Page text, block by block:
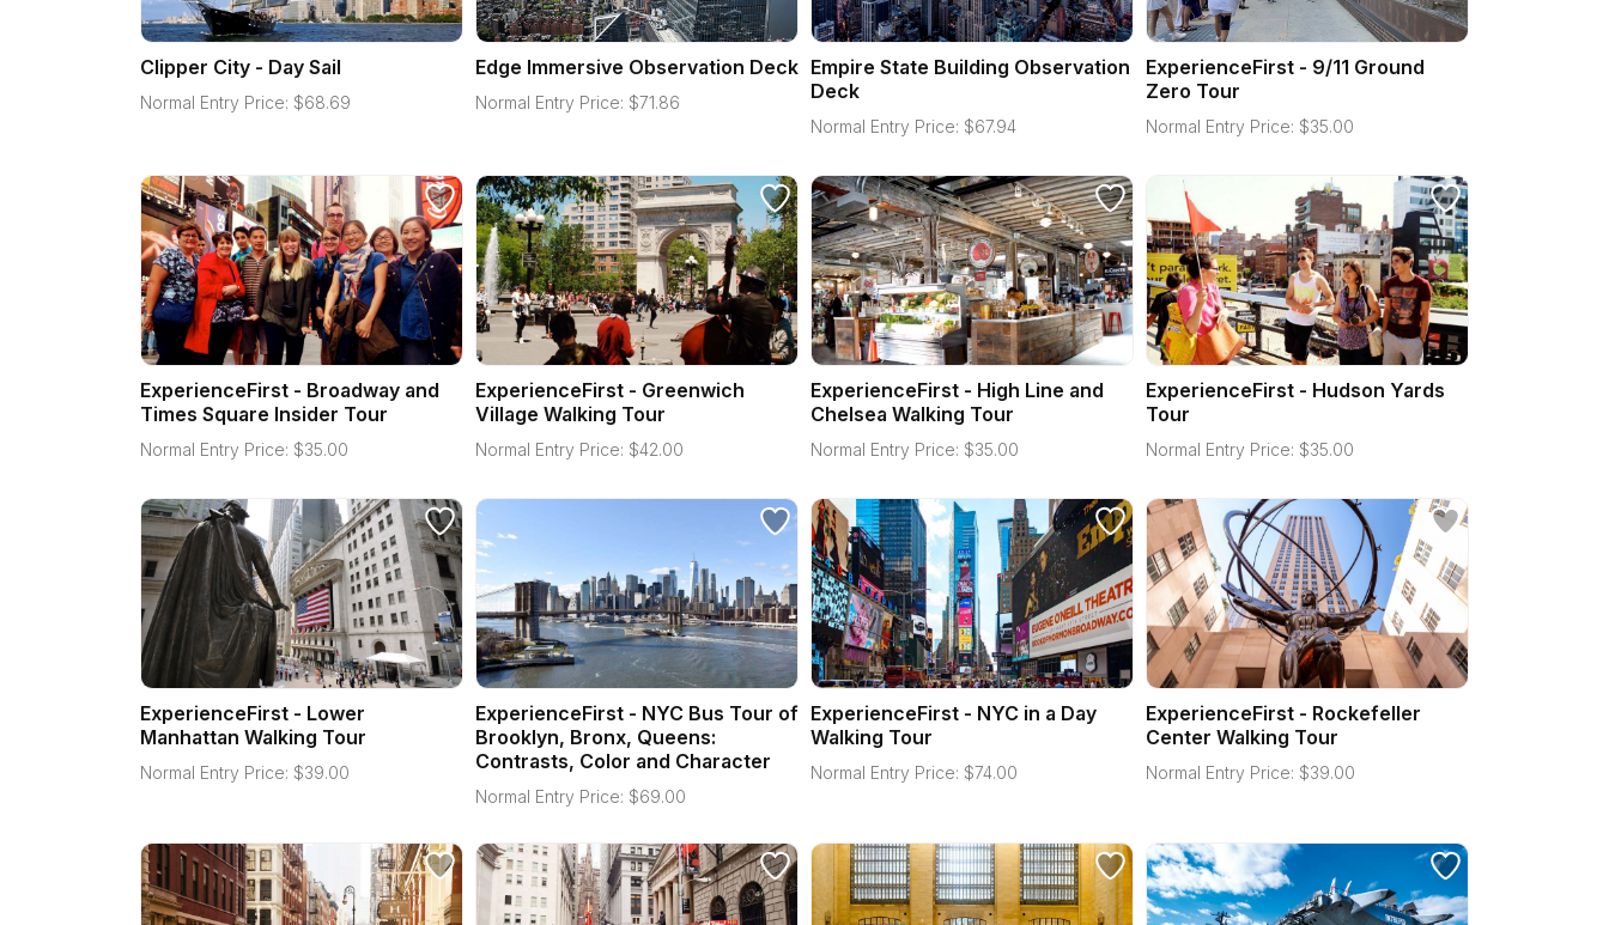
Clipper City - Day Sail
Normal Entry Price: $68.69
Edge Immersive Observation Deck
Normal Entry Price: $71.86
Empire State Building Observation
Deck
Normal Entry Price: $67.94
ExperienceFirst - 9/11 Ground
Zero Tour
Normal Entry Price: $35.00
ExperienceFirst - Broadway and
Times Square Insider Tour
Normal Entry Price: $35.00
ExperienceFirst - Greenwich
Village Walking Tour
Normal Entry Price: $42.00
ExperienceFirst - High Line and
Chelsea Walking Tour
Normal Entry Price: $35.00
ExperienceFirst - Hudson Yards
Tour
Normal Entry Price: $35.00
ExperienceFirst - Lower
Manhattan Walking Tour
Normal Entry Price: $39.00
ExperienceFirst - NYC Bus Tour of
Brooklyn, Bronx, Queens:
Contrasts, Color and Character
Normal Entry Price: $69.00
ExperienceFirst - NYC in a Day
Walking Tour
Normal Entry Price: $74.00
ExperienceFirst - Rockefeller
Center Walking Tour
Normal Entry Price: $39.00